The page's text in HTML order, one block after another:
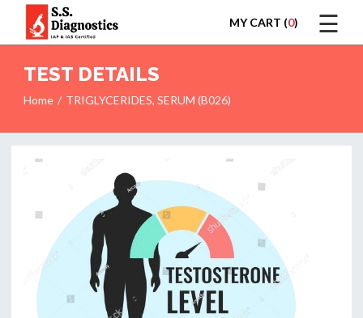
MY CART (0) ☰
LOGIN
TEST
REPORTS
TEST DETAILS
Home TRIGLYCERIDES, SERUM (B026)